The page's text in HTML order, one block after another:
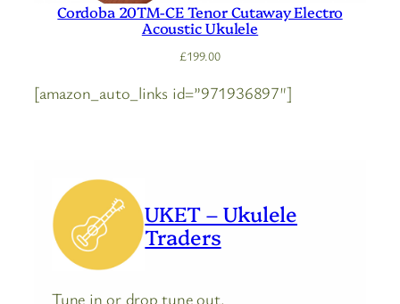
Cordoba 20TM-CE Tenor Cutaway Electro
Acoustic Ukulele
£199.00
[amazon_auto_links id=”971936897″]
UKET – Ukulele
Traders
Tune in or drop tune out.